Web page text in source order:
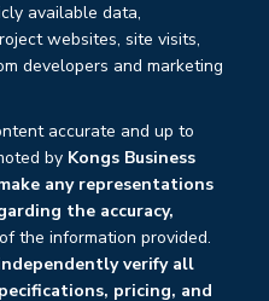
available data,
websites, site visits,
developers and marketing
accurate and up to
by Kongs Business
any representations
the accuracy,
the information provided.
verify all
pricing, and